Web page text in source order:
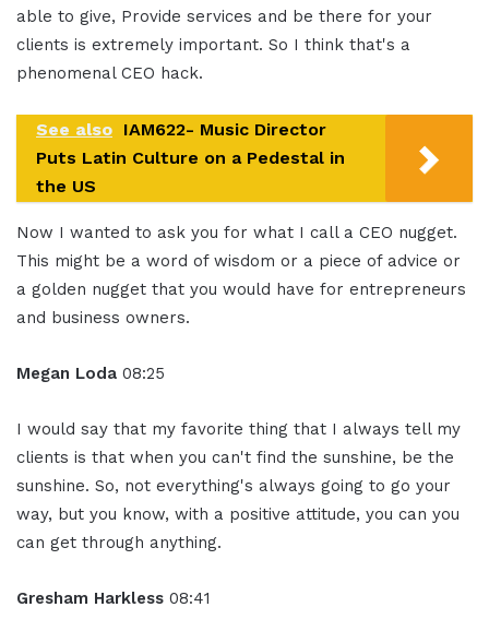
able to give, Provide services and be there for your
clients is extremely important. So I think that's a
phenomenal CEO hack.
See also IAM622- Music Director
Puts Latin Culture on a Pedestal in
the US
Now I wanted to ask you for what I call a CEO nugget.
This might be a word of wisdom or a piece of advice or
a golden nugget that you would have for entrepreneurs
and business owners.
Megan Loda 08:25
I would say that my favorite thing that I always tell my
clients is that when you can't find the sunshine, be the
sunshine. So, not everything's always going to go your
way, but you know, with a positive attitude, you can you
can get through anything.
Gresham Harkless 08:41